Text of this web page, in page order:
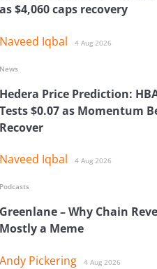
as $4,060 caps recovery
Naveed Iqbal 4 Aug 2026
Hedera Price Prediction:
Tests $0.07 as Momentum
Recover
Naveed Iqbal 4 Aug 2026
News
Greenlane – Why Chain
Mostly a Meme
Andy Pickering 4 Aug 2026
Podcasts